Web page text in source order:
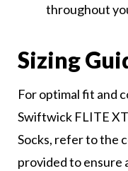
throughout
Sizing
For optimal fit and
Swiftwick FLITE
Socks, refer to the
provided to ensure